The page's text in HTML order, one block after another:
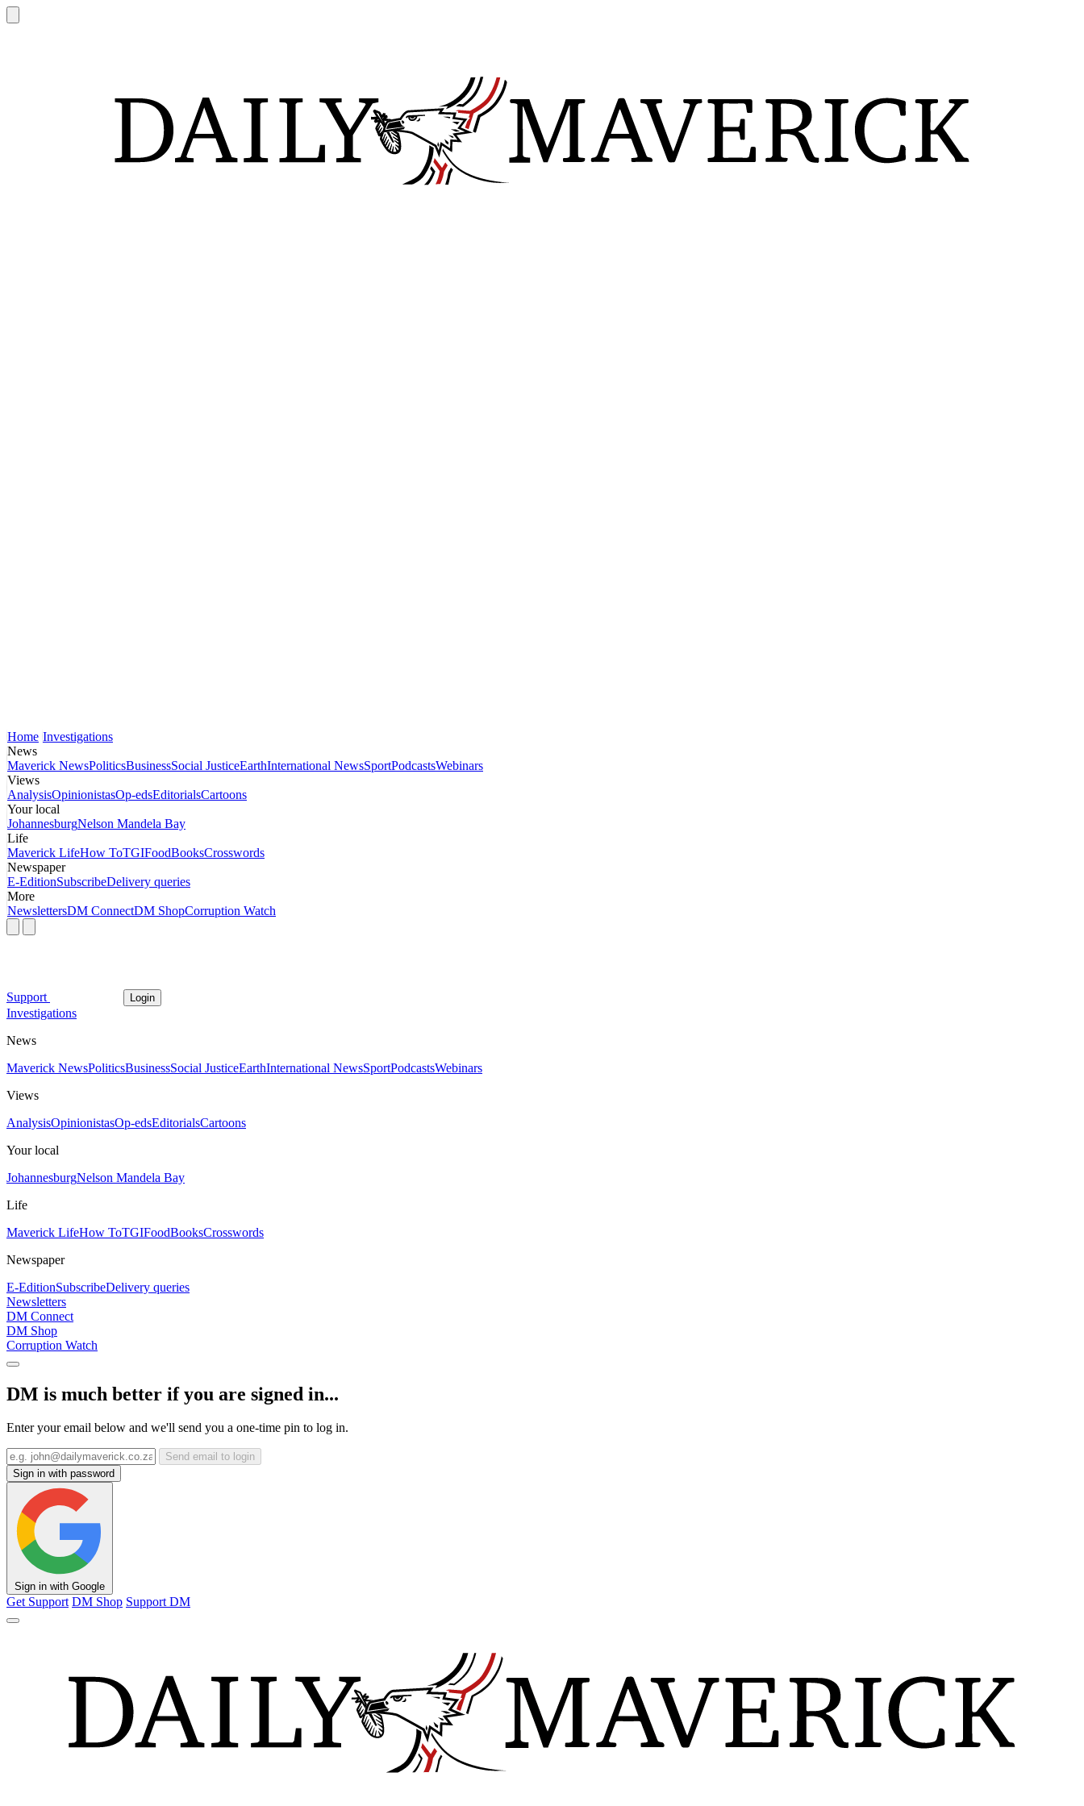
Home Investigations
News
Maverick NewsPoliticsBusinessSocial JusticeEarthInternational NewsSportPodcastsWebinars
Views
AnalysisOpinionistasOp-edsEditorialsCartoons
Your local
JohannesburgNelson Mandela Bay
Life
Maverick LifeHow ToTGIFoodBooksCrosswords
Newspaper
E-EditionSubscribeDelivery queries
More
NewslettersDM ConnectDM ShopCorruption Watch
Support Login
Investigations
News
Maverick NewsPoliticsBusinessSocial JusticeEarthInternational NewsSportPodcastsWebinars
Views
AnalysisOpinionistasOp-edsEditorialsCartoons
Your local
JohannesburgNelson Mandela Bay
Life
Maverick LifeHow ToTGIFoodBooksCrosswords
Newspaper
E-EditionSubscribeDelivery queries
Newsletters
DM Connect
DM Shop
Corruption Watch
DM is much better if you are signed in...
Enter your email below and we'll send you a one-time pin to log in.
Send email to login
Sign in with password
Sign in with Google
Get Support DM Shop Support DM